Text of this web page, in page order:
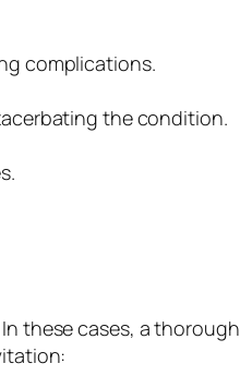
complications.
the condition.
these cases, a thorough